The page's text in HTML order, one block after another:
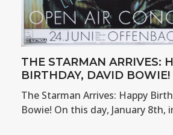
THE STARMAN ARRIVES:
BIRTHDAY, DAVID BOWIE!
The Starman Arrives: Happy
Bowie! On this day, January 8th,